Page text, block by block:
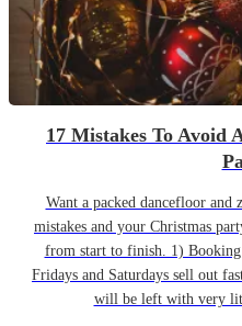
17 Mistakes To Avoid
Want a packed dancefloor and
mistakes and your Christmas
from start to finish. 1) Booking
Fridays and Saturdays sell out
will be left with very